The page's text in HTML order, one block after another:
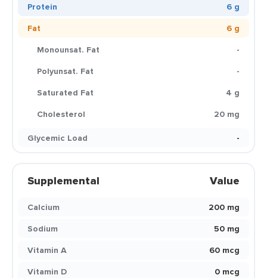
Protein
6 g
Fat
6 g
Monounsat. Fat
-
Polyunsat. Fat
-
Saturated Fat
4 g
Cholesterol
20 mg
Glycemic Load
-
Supplemental Value
Calcium
200 mg
Sodium
50 mg
Vitamin A
60 mcg
Vitamin D
0 mcg